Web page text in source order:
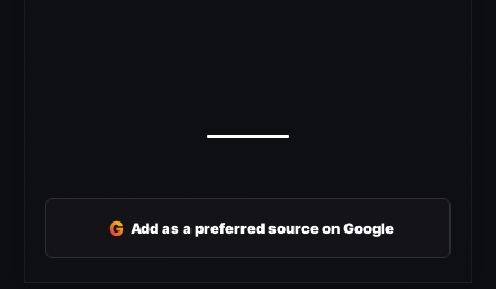
G Add as a preferred source on Google